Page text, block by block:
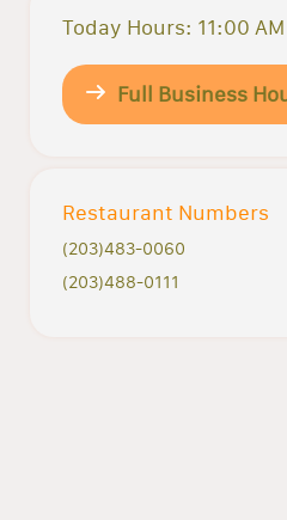
Today Hours: 11:00
Full Business
Restaurant Numbers
(203)483-0060
(203)488-0111